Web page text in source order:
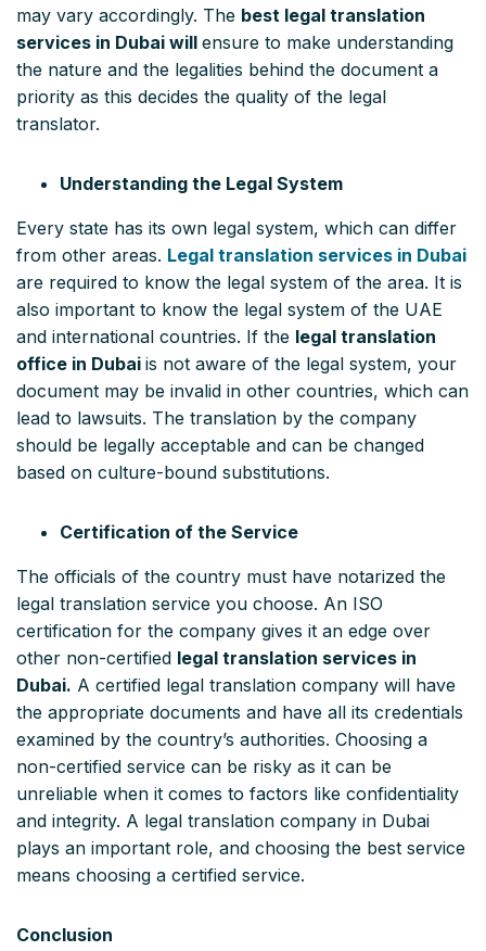
may vary accordingly. The best legal translation
services in Dubai will ensure to make understanding
the nature and the legalities behind the document a
priority as this decides the quality of the legal
translator.
Understanding the Legal System
Every state has its own legal system, which can differ
from other areas. Legal translation services in Dubai
are required to know the legal system of the area. It is
also important to know the legal system of the UAE
and international countries. If the legal translation
office in Dubai is not aware of the legal system, your
document may be invalid in other countries, which can
lead to lawsuits. The translation by the company
should be legally acceptable and can be changed
based on culture-bound substitutions.
Certification of the Service
The officials of the country must have notarized the
legal translation service you choose. An ISO
certification for the company gives it an edge over
other non-certified legal translation services in
Dubai. A certified legal translation company will have
the appropriate documents and have all its credentials
examined by the country’s authorities. Choosing a
non-certified service can be risky as it can be
unreliable when it comes to factors like confidentiality
and integrity. A legal translation company in Dubai
plays an important role, and choosing the best service
means choosing a certified service.
Conclusion